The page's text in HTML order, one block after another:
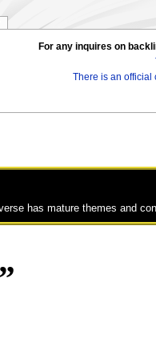
For any inquires on
There is an official
has mature themes and
„